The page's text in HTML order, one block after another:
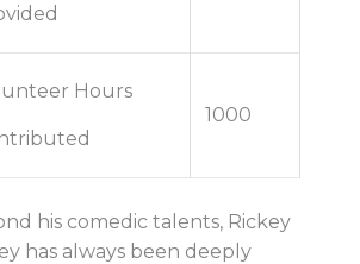
Hours
1000
his comedic talents, Rickey
has always been deeply